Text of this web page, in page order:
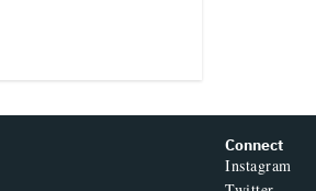
Connect
Instagram